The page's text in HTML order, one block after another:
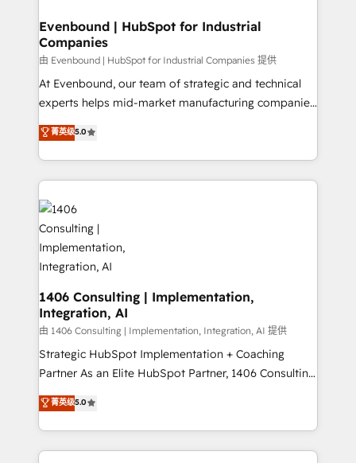
を、CRMを軸とした全社共通基盤に再構築します。意
思決定者・PMO・現場担当者に並走します。 1️⃣
HubSpot導入・活用支援 顧客データの一元化から、
GTMの見える化・自動化まで。全Hub統合運用、デー
タ品質設計、グループ横断のCRM統合に対応します。
の一部をAIが自律実行する組織への移行を設計・実装。
Breeze・Claude等をHubSpotと連携させ、役割定義・
革を、構想から実装・定着までPMOとして主導。「設
定の代行ではなく、設計の責任」を引き受け、部門横断
の統合・浸透・変革管理を実行します。 ▸ CMS戦略設
計・構築：リード獲得・CVR・SEOを前提にした情報設
計・導線設計・テンプレート設計をContent Hubで一体
提供。 ▸ 既存CRM・MAからの移行支援：Salesforce・
Marketo・Pardot等からの移行、カスタム設計、履歴
データ移行と活用設計まで。 ▸ AEO対応：ChatGPT・
Perplexity等のAI検索からの流入・引用を前提にコンテ
か？ ✓ HubSpot Eliteパートナー認定 ✓ HubSpotアワ
ード受賞・HUGリーダー ✓ ISO27001:2022 /
Evenbound | HubSpot for Industrial
Companies
由 Evenbound | HubSpot for Industrial Companies 提供
At Evenbound, our team of strategic and technical
experts helps mid-market manufacturing companies
achieve real growth. We specialize in delivering
tailored solutions that drive results by leveraging
HubSpot’s platform and data to fuel success.
Technical Solutions: - HubSpot Technical Consulting -
HubSpot CRM Implementation - HubSpot
Onboarding - Data Migration & Integrations -
Technical Audit & Optimization Strategic Solutions: -
Revenue Operations - Inbound Marketing -
Outbound Marketing - HubSpot CMS Website
Design & Development We empower our clients to
reach their full potential by providing transparent,
relationship-driven support. With over 300 HubSpot
certifications and accreditations, we deliver both the
technical know-how and strategic guidance you
菁英级5.0
1406 Consulting | Implementation,
Integration, AI
由 1406 Consulting | Implementation, Integration, AI 提供
Strategic HubSpot Implementation + Coaching
Partner As an Elite HubSpot Partner, 1406 Consulting
helps mid-market revenue teams transform how
they sell, market, and serve. We don't just build your
HubSpot—we teach your team to own it, then stay
to help you keep winning. What We Do ⚙️ CRM
菁英级5.0